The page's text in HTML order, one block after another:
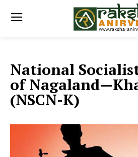
National
of
(NSCN-K)